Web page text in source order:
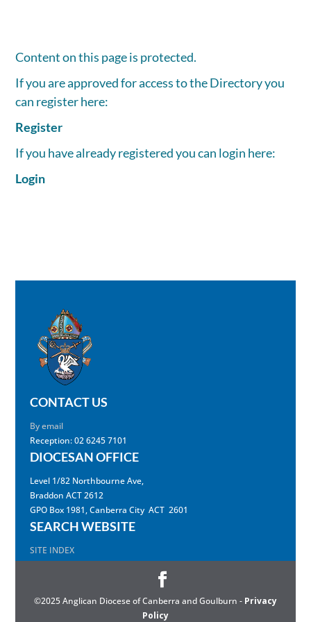
Content on this page is protected.
If you are approved for access to the Directory you
can register here:
Register
If you have already registered you can login here:
Login
CONTACT US
By email
Reception: 02 6245 7101
DIOCESAN OFFICE
Level 1/82 Northbourne Ave,
Braddon ACT 2612
GPO Box 1981, Canberra City ACT 2601
SEARCH WEBSITE
SITE INDEX
©2025 Anglican Diocese of Canberra and Goulburn - Privacy
Policy